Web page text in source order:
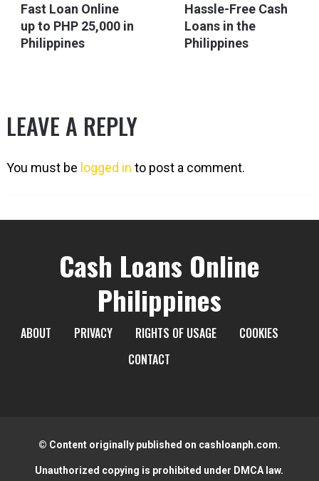
Fast Loan Online
up to PHP 25,000 in
Philippines
Hassle-Free Cash
Loans in the
Philippines
LEAVE A REPLY
You must be logged in to post a comment.
Cash Loans Online
Philippines
ABOUT PRIVACY RIGHTS OF USAGE
COOKIES
CONTACT
© Content originally published on cashloanph.com.
Unauthorized copying is prohibited under DMCA law.